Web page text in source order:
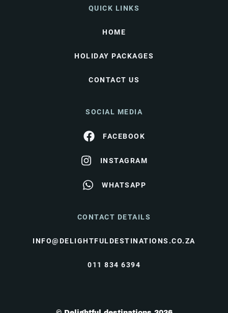
QUICK LINKS
HOME
HOLIDAY PACKAGES
CONTACT US
SOCIAL MEDIA
FACEBOOK
INSTAGRAM
WHATSAPP
CONTACT DETAILS
INFO@DELIGHTFULDESTINATIONS.CO.ZA
011 834 6394